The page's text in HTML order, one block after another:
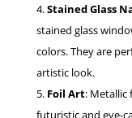
Stained Glass
stained glass
colors. They are
artistic look.
Foil Art: Metallic
futuristic and eye-